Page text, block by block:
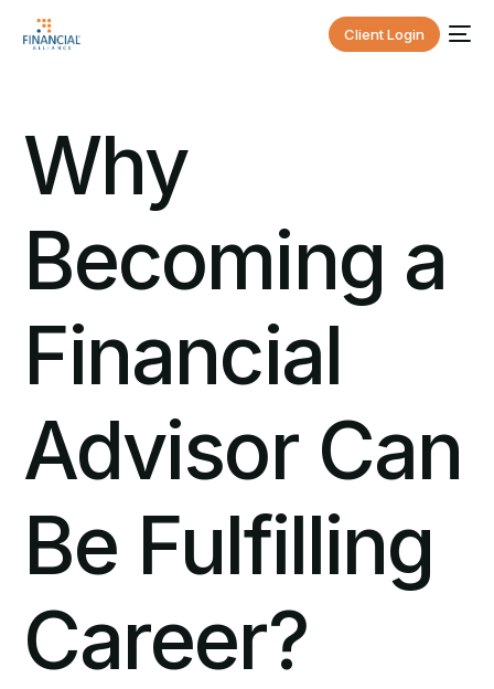
Client Login
Why
Becoming a
Financial
Advisor Can
Be Fulfilling
Career?